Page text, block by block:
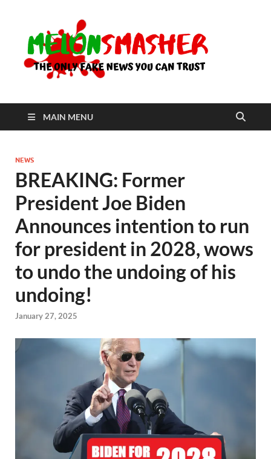
MAIN MENU
NEWS
BREAKING: Former
President Joe Biden
Announces intention to run
for president in 2028, wows
to undo the undoing of his
undoing!
January 27, 2025